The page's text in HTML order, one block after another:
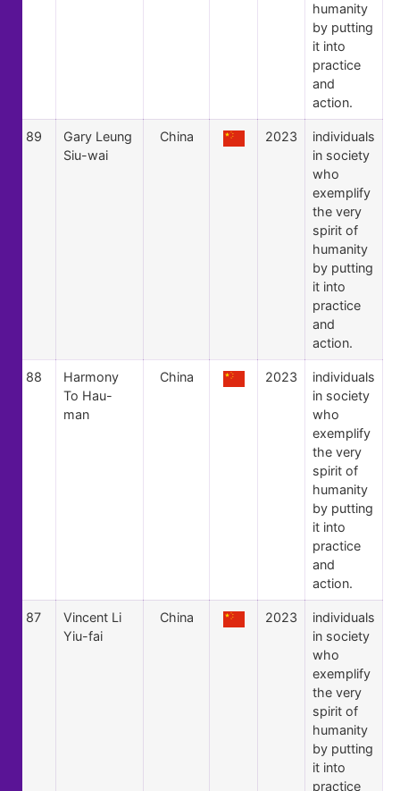
humanity
by putting
it into
practice
and
action.
89
Gary Leung
Siu-wai
China 2023
individuals
in society
who
exemplify
the very
spirit of
humanity
by putting
it into
practice
and
action.
88
Harmony
To Hau-
man
China 2023
individuals
in society
who
exemplify
the very
spirit of
humanity
by putting
it into
practice
and
action.
87
Vincent Li
Yiu-fai
China 2023
individuals
in society
who
exemplify
the very
spirit of
humanity
by putting
it into
practice